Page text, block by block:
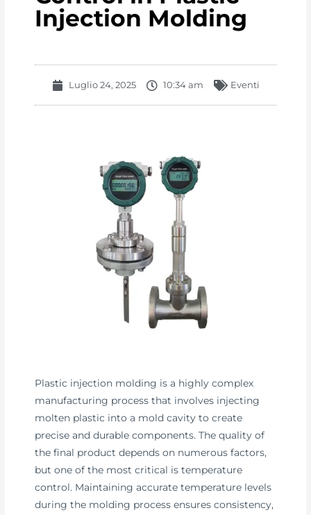
Injection Molding
Luglio 24, 2025 10:34 am Eventi
Plastic injection molding is a highly complex
manufacturing process that involves injecting
molten plastic into a mold cavity to create
precise and durable components. The quality of
the final product depends on numerous factors,
but one of the most critical is temperature
control. Maintaining accurate temperature levels
during the molding process ensures consistency,